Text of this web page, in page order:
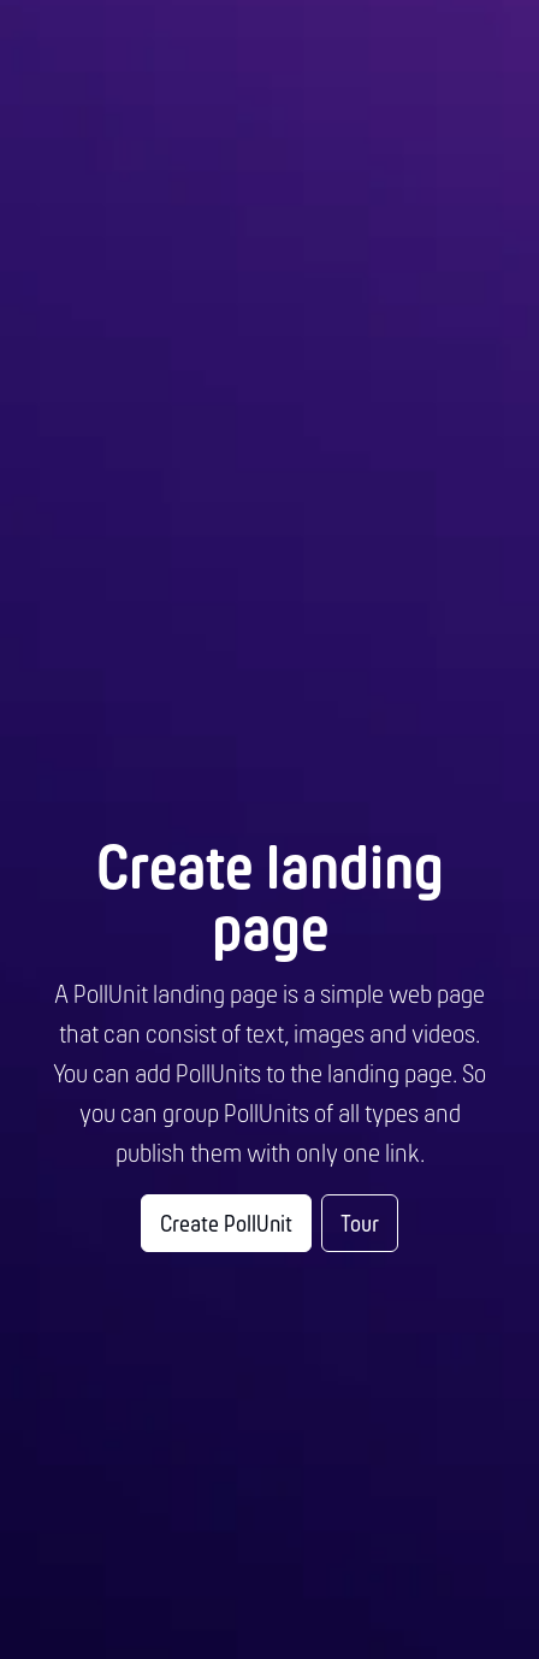
Create landing
page
A PollUnit landing page is a simple web page
that can consist of text, images and videos.
You can add PollUnits to the landing page. So
you can group PollUnits of all types and
publish them with only one link.
Create PollUnit Tour